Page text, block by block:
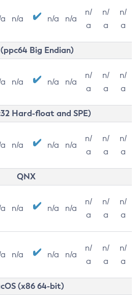
n/a n/a n/a
n/
a
n/
a
n/
a
Big Endian)
n/a n/a n/a
n/
a
n/
a
n/
a
Hard-float and SPE)
n/a n/a n/a
n/
a
n/
a
n/
a
QNX
n/a n/a n/a
n/
a
n/
a
n/
a
n/a n/a n/a
n/
a
n/
a
n/
a
(x86 64-bit)